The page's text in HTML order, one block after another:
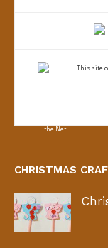
This site
CHRISTMAS